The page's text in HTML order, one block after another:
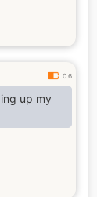
0.6
up my